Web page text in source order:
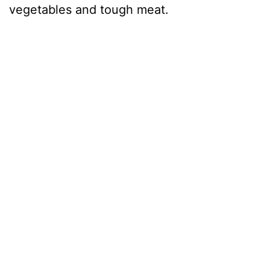
vegetables and tough meat.